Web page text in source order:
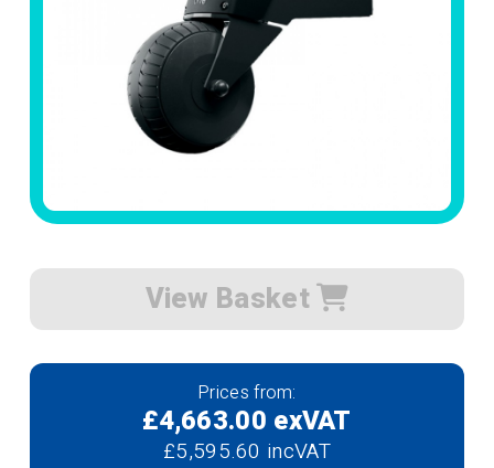
View Basket
Prices from:
£4,663.00 exVAT
£5,595.60 incVAT